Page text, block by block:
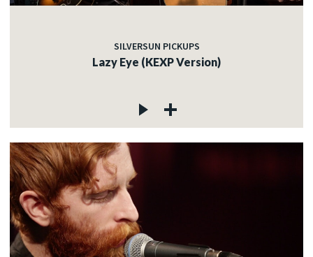
SILVERSUN PICKUPS
Lazy Eye (KEXP Version)